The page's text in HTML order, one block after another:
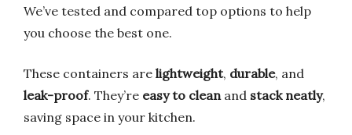
We’ve tested and compared top options to help
you choose the best one.
These containers are lightweight, durable, and
leak-proof. They’re easy to cleanand stack neatly,
saving space in your kitchen.